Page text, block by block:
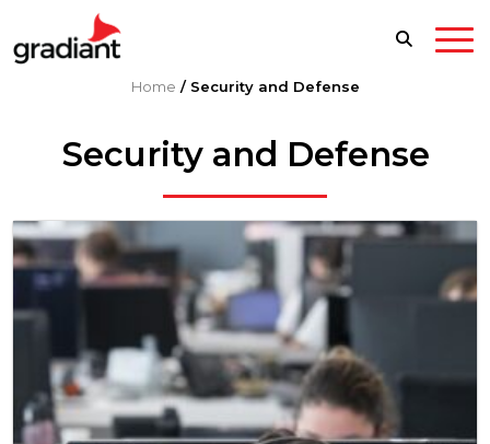
Home / Security and Defense
Security and Defense